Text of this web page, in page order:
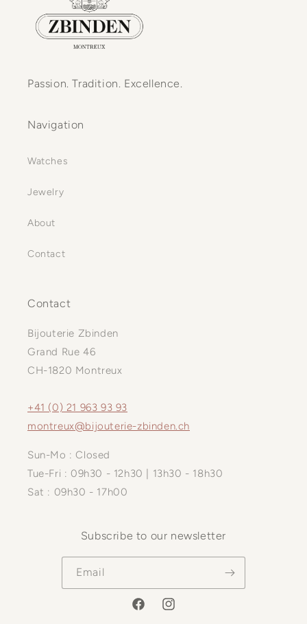
Passion. Tradition. Excellence.
Navigation
Watches
Jewelry
About
Contact
Contact
Bijouterie Zbinden
Grand Rue 46
CH-1820 Montreux
+41 (0) 21 963 93 93
montreux@bijouterie-zbinden.ch
Sun-Mo : Closed
Tue-Fri : 09h30 - 12h30 | 13h30 - 18h30
Sat : 09h30 - 17h00
Subscribe to our newsletter
Email
FacebookInstagram